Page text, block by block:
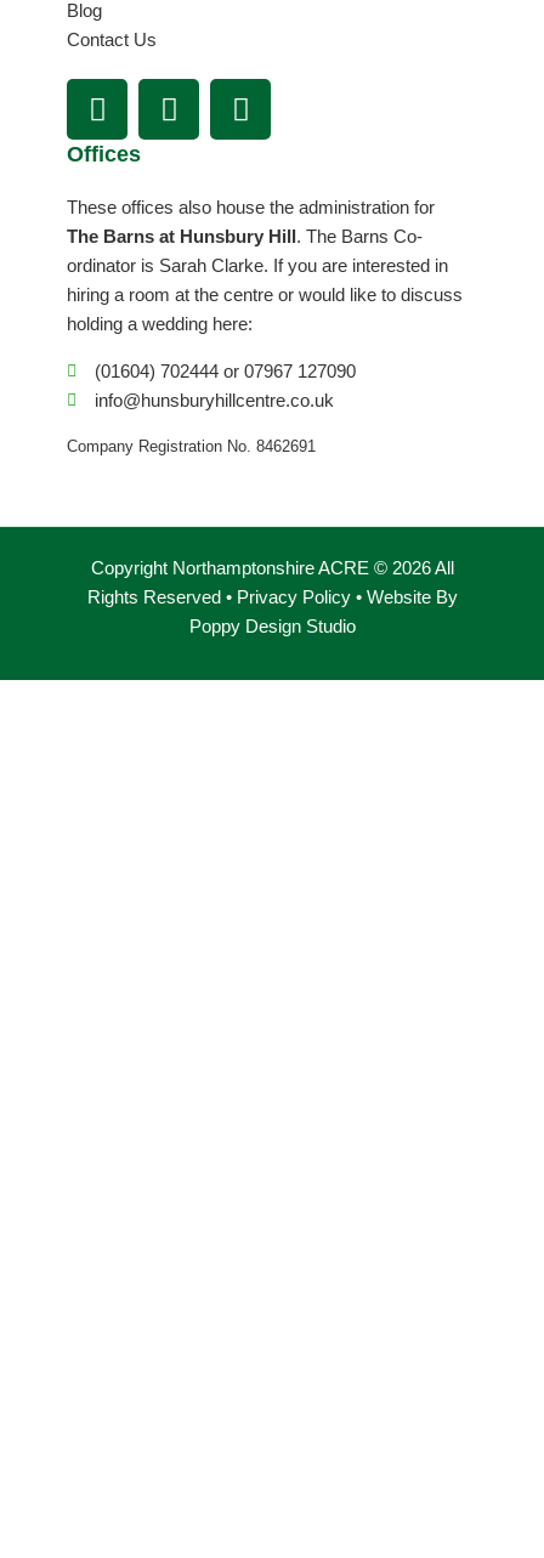
Blog
Contact Us
a
c
e
o
o
k
n
s
g
r
a
m
i
n
d
i
n
Offices
These offices also house the administration for
The Barns at Hunsbury Hill . The Barns Co-
ordinator is Sarah Clarke. If you are interested in
hiring a room at the centre or would like to discuss
holding a wedding here:
(01604) 702444 or 07967 127090
info@hunsburyhillcentre.co.uk
Company Registration No. 8462691
Copyright Northamptonshire ACRE © 2026 All
Rights Reserved • Privacy Policy • Website By
Poppy Design Studio